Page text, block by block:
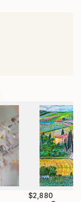
$2,880